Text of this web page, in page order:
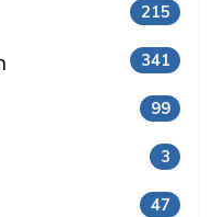
215
341
99
3
47